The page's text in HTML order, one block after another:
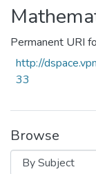
Permanent URI
http://
33
Browse